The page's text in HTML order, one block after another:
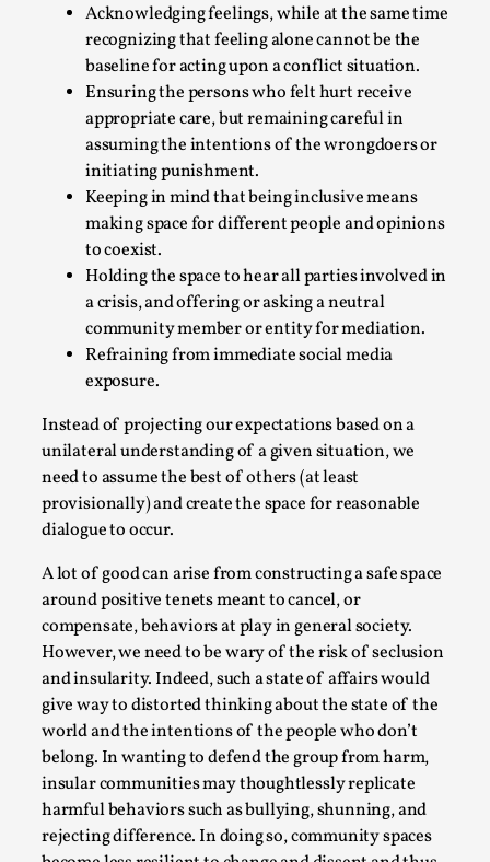
Acknowledging feelings, while at the same time
recognizing that feeling alone cannot be the
baseline for acting upon a conflict situation.
Ensuring the persons who felt hurt receive
appropriate care, but remaining careful in
assuming the intentions of the wrongdoers or
initiating punishment.
Keeping in mind that being inclusive means
making space for different people and opinions
to coexist.
Holding the space to hear all parties involved in
a crisis, and offering or asking a neutral
community member or entity for mediation.
Refraining from immediate social media
exposure.
Instead of projecting our expectations based on a
unilateral understanding of a given situation, we
need to assume the best of others (at least
provisionally) and create the space for reasonable
dialogue to occur.
A lot of good can arise from constructing a safe space
around positive tenets meant to cancel, or
compensate, behaviors at play in general society.
However, we need to be wary of the risk of seclusion
and insularity. Indeed, such a state of affairs would
give way to distorted thinking about the state of the
world and the intentions of the people who don’t
belong. In wanting to defend the group from harm,
insular communities may thoughtlessly replicate
harmful behaviors such as bullying, shunning, and
rejecting difference. In doing so, community spaces
Why I hate post-larp compliment threads
By Julia Greip2025-07-01
Knutepunkt 2025,Opinion,
It is a quite common phenomenon after a larp. In the
larp FB-group, or other social media platform, ...
Read More...
Grief in Larp: Bleeding Through Two Lives
By Lyssa Greywood
For Mike, may he rest well. When I learned that a dear
friend and mentor had passed away, I was ...
Read More...